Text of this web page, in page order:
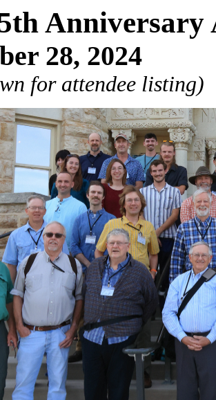
Anniversary
28, 2024
for attendee listing)